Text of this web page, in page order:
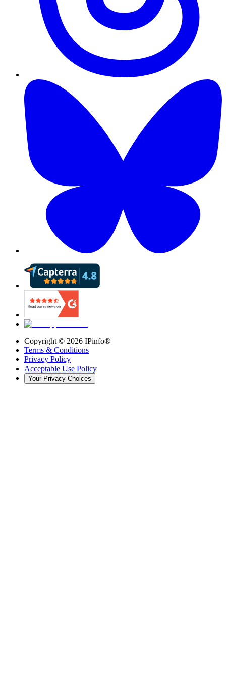
Copyright © 2026 IPinfo®
Terms & Conditions
Privacy Policy
Acceptable Use Policy
Your Privacy Choices